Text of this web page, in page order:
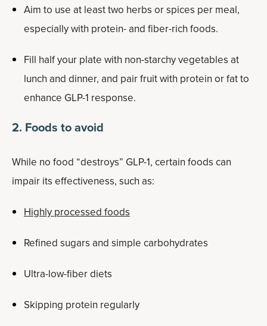
Aim to use at least two herbs or spices per meal,
especially with protein- and fiber-rich foods.
Fill half your plate with non-starchy vegetables at
lunch and dinner, and pair fruit with protein or fat to
enhance GLP-1 response.
2. Foods to avoid
While no food “destroys” GLP-1, certain foods can
impair its effectiveness, such as:
Highly processed foods
Refined sugars and simple carbohydrates
Ultra-low-fiber diets
Skipping protein regularly